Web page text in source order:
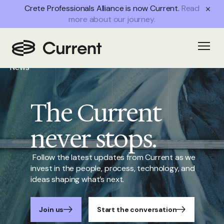
Crete Professionals Alliance is now Current. Read
more about our journey.
Home
/
News
The Current
never stops.
Follow the latest updates from Current as we
invest in the people, process, technology, and
ideas shaping what’s next.
Join us Start the conversation